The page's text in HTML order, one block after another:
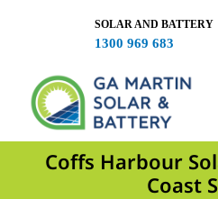
SOLAR AND BATTERY
1300 969 683
Coffs Harbour
Coast